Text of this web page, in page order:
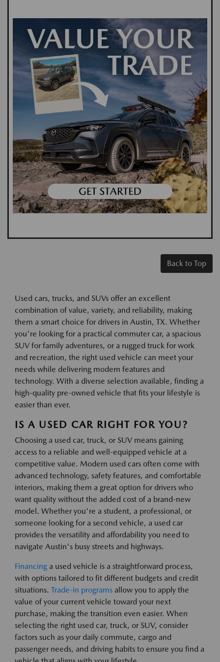
Back to Top
Used cars, trucks, and SUVs offer an excellent
combination of value, variety, and reliability, making
them a smart choice for drivers in Austin, TX. Whether
you're looking for a practical commuter car, a spacious
SUV for family adventures, or a rugged truck for work
and recreation, the right used vehicle can meet your
needs while delivering modern features and
technology. With a diverse selection available, finding a
high-quality pre-owned vehicle that fits your lifestyle is
easier than ever.
IS A USED CAR RIGHT FOR YOU?
Choosing a used car, truck, or SUV means gaining
access to a reliable and well-equipped vehicle at a
competitive value. Modern used cars often come with
advanced technology, safety features, and comfortable
interiors, making them a great option for drivers who
want quality without the added cost of a brand-new
model. Whether you're a student, a professional, or
someone looking for a second vehicle, a used car
provides the versatility and affordability you need to
navigate Austin's busy streets and highways.
Financing a used vehicle is a straightforward process,
with options tailored to fit different budgets and credit
situations. Trade-in programs allow you to apply the
value of your current vehicle toward your next
purchase, making the transition even easier. When
selecting the right used car, truck, or SUV, consider
factors such as your daily commute, cargo and
passenger needs, and driving habits to ensure you find a